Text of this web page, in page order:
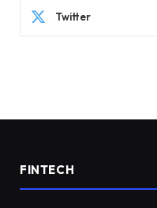
Twitter
FINTECH